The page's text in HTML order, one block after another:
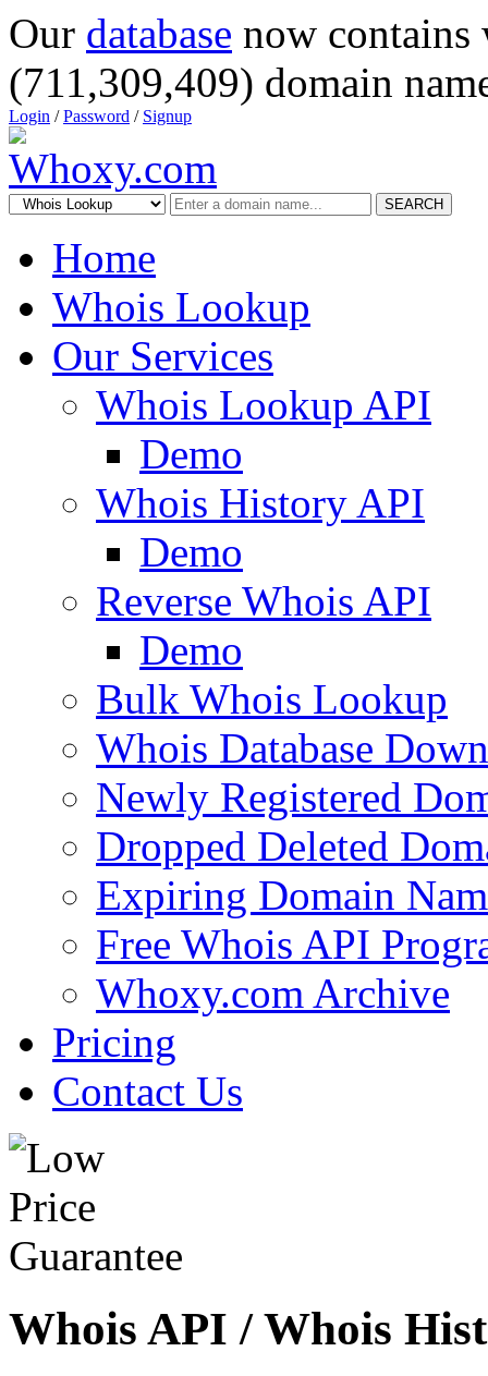
Our database now
(711,309,409) domain
Login /Password / Signup
SEARCH
Home
Whois Lookup
Our Services
Whois Lookup API
Demo
Whois History API
Demo
Reverse Whois API
Demo
Bulk Whois Lookup
Whois Database
Newly Registered
Dropped Deleted
Expiring Domain
Free Whois API
Whoxy.com Archive
Pricing
Contact Us
Whois API / Whois